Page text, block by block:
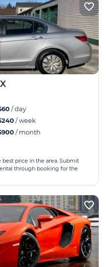
/ day
/ week
/ month
price in the area. Submit
through booking for the